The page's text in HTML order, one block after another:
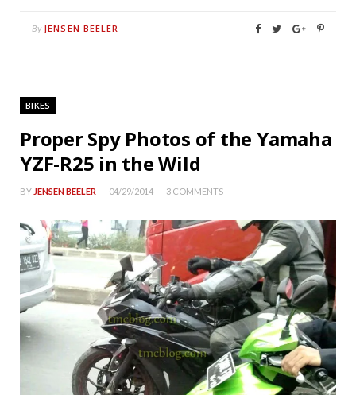
By JENSEN BEELER
BIKES
Proper Spy Photos of the Yamaha
YZF-R25 in the Wild
BY JENSEN BEELER 04/29/2014 3 COMMENTS